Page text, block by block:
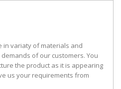
in variaty of materials and
of our customers. You
the product as it is appearing
us your requirements from